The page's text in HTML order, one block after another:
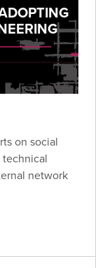
on social
network